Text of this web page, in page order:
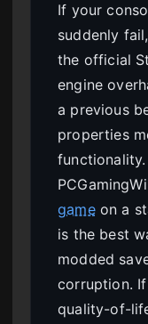
If your
suddenly
the official
engine
a previous
properties
gameon a
is the best
modded
corruption.
quality-of-